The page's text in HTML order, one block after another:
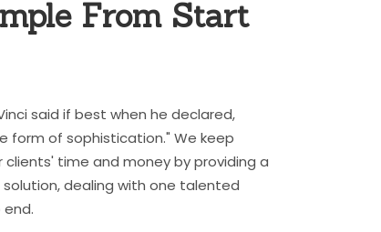
From Start
said if best when he declared,
form of sophistication." We keep
clients' time and money by providing a
dealing with one talented